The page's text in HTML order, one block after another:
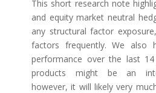
This short research note
and equity market neutral
any structural factor
factors frequently. We also
performance over the last
products might be an
however, it will likely very